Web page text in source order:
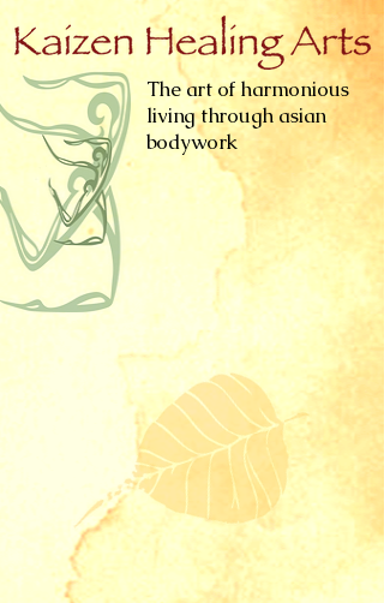
The art of harmonious
living through asian
bodywork